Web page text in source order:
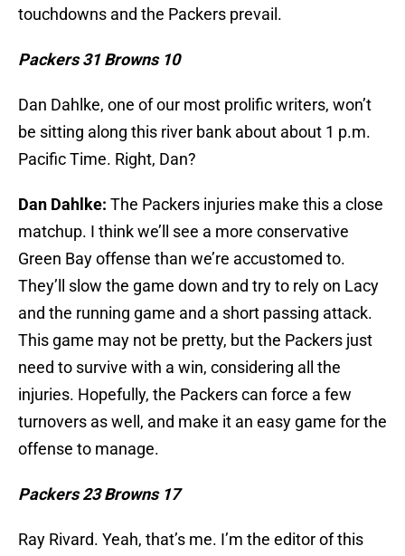
touchdowns and the Packers prevail.
Packers 31 Browns 10
Dan Dahlke, one of our most prolific writers, won’t
be sitting along this river bank about about 1 p.m.
Pacific Time. Right, Dan?
Dan Dahlke: The Packers injuries make this a close
matchup. I think we’ll see a more conservative
Green Bay offense than we’re accustomed to.
They’ll slow the game down and try to rely on Lacy
and the running game and a short passing attack.
This game may not be pretty, but the Packers just
need to survive with a win, considering all the
injuries. Hopefully, the Packers can force a few
turnovers as well, and make it an easy game for the
offense to manage.
Packers 23 Browns 17
Ray Rivard. Yeah, that’s me. I’m the editor of this